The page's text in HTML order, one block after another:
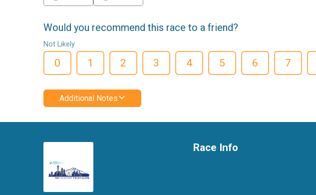
Would you recommend this race to a friend?
Not Likely
0 1 2 3 4 5 6 7
Additional Notes
Race Info